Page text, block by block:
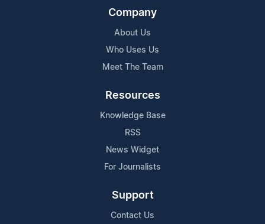
Company
About Us
Who Uses Us
Meet The Team
Resources
Knowledge Base
RSS
News Widget
For Journalists
Support
Contact Us